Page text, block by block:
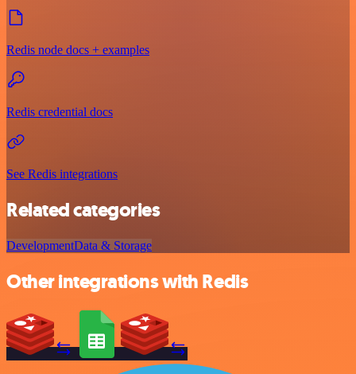
Redis node docs + examples
Redis credential docs
See Redis integrations
Related categories
DevelopmentData & Storage
Other integrations with Redis